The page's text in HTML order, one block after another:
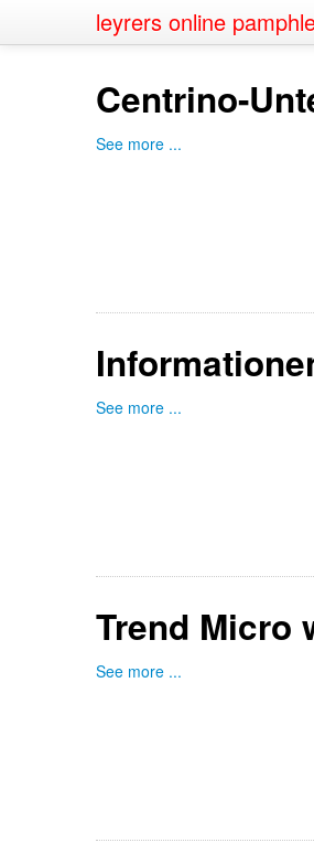
leyrers online
Centrino-
See more ...
See more ...
Trend Micro
See more ...